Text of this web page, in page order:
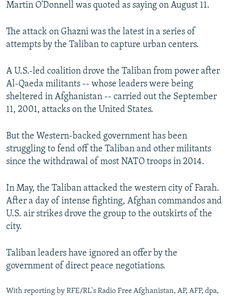
Martin O'Donnell was quoted as saying on August 11.
The attack on Ghazni was the latest in a series of
attempts by the Taliban to capture urban centers.
A U.S.-led coalition drove the Taliban from power after
Al-Qaeda militants -- whose leaders were being
sheltered in Afghanistan -- carried out the September
11, 2001, attacks on the United States.
But the Western-backed government has been
struggling to fend off the Taliban and other militants
since the withdrawal of most NATO troops in 2014.
In May, the Taliban attacked the western city of Farah.
After a day of intense fighting, Afghan commandos and
U.S. air strikes drove the group to the outskirts of the
city.
Taliban leaders have ignored an offer by the
government of direct peace negotiations.
With reporting by RFE/RL's Radio Free Afghanistan, AP, AFP, dpa,